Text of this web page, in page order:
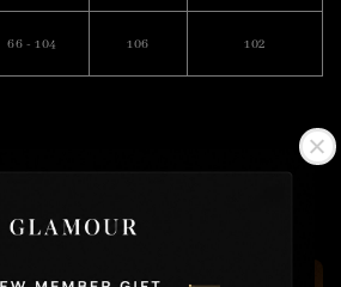
66 - 104 106 102